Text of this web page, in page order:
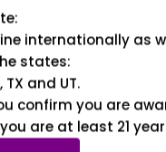
internationally as
states:
TX and UT.
confirm you are
are at least 21